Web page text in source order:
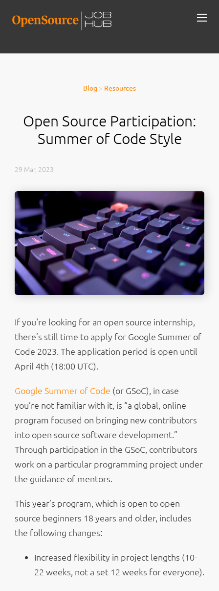
Blog > Resources
Open Source Participation:
Summer of Code Style
29 Mar, 2023
If you're looking for an open source internship,
there’s still time to apply for Google Summer of
Code 2023. The application period is open until
April 4th (18:00 UTC).
Google Summer of Code (or GSoC), in case
you’re not familiar with it, is “a global, online
program focused on bringing new contributors
into open source software development.”
Through participation in the GSoC, contributors
work on a particular programming project under
the guidance of mentors.
This year’s program, which is open to open
source beginners 18 years and older, includes
the following changes:
Increased flexibility in project lengths (10-
22 weeks, not a set 12 weeks for everyone).